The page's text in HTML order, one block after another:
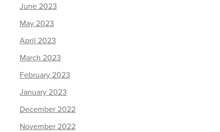
June 2023
May 2023
April 2023
March 2023
February 2023
January 2023
December 2022
November 2022